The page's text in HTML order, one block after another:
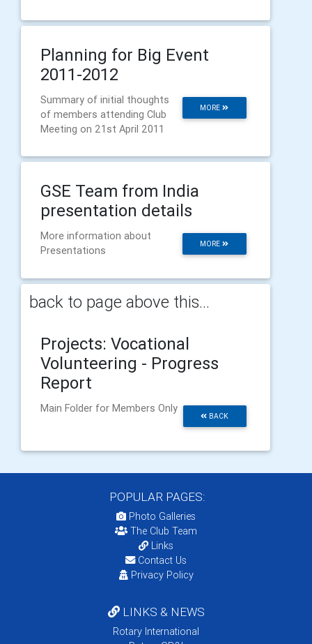
Planning for Big Event
2011-2012
MORE
Summary of initial thoughts
of members attending Club
Meeting on 21st April 2011
GSE Team from India
presentation details
MORE
More information about
Presentations
back to page above this...
Projects: Vocational
Volunteering - Progress
Report
BACK
Main Folder for Members Only
POPULAR PAGES:
Photo Galleries
The Club Team
Links
Contact Us
Privacy Policy
LINKS & NEWS
Rotary International